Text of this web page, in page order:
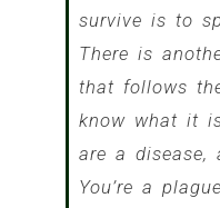
survive is to
There is
that follows
know what it
are a disease,
You’re a